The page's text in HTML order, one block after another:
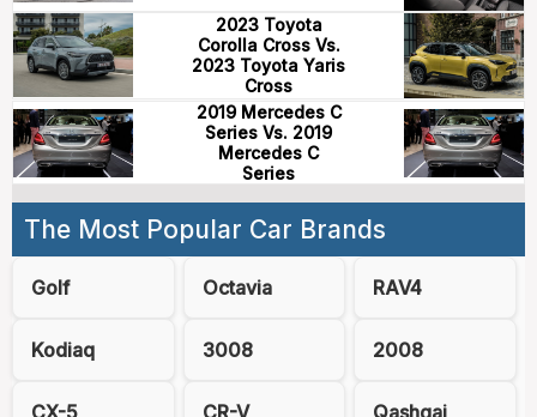
2023 Toyota
Corolla Cross Vs.
2023 Toyota Yaris
Cross
2019 Mercedes C
Series Vs. 2019
Mercedes C
Series
The Most Popular Car Brands
Golf Octavia RAV4
Kodiaq 3008 2008